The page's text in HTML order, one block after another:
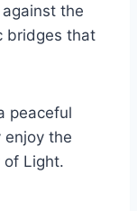
the
bridges that
peaceful
enjoy the
of Light.